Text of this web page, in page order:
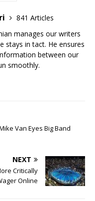
841 Articles
manages our writers
stays in tact. He ensures
between our
smoothly.
Van Eyes Big Band
NEXT
Critically
Online